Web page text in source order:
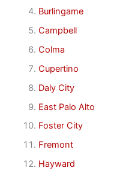
Burlingame
Campbell
Colma
Cupertino
Daly City
East Palo Alto
Foster City
Fremont
Hayward